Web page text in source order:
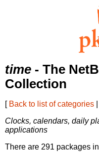
time - The
Collection
[ Back to list of categories
Clocks, calendars, daily
applications
There are 291 packages